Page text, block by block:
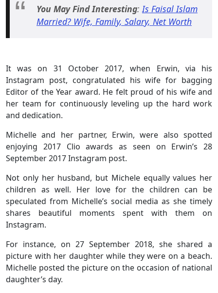
You May Find Interesting: Is Faisal Islam
Married? Wife, Family, Salary, Net Worth
It was on 31 October 2017, when Erwin, via his
Instagram post, congratulated his wife for bagging
Editor of the Year award. He felt proud of his wife and
her team for continuously leveling up the hard work
and dedication.
Michelle and her partner, Erwin, were also spotted
enjoying 2017 Clio awards as seen on Erwin’s 28
September 2017 Instagram post.
Not only her husband, but Michele equally values her
children as well. Her love for the children can be
speculated from Michelle’s social media as she timely
shares beautiful moments spent with them on
Instagram.
For instance, on 27 September 2018, she shared a
picture with her daughter while they were on a beach.
Michelle posted the picture on the occasion of national
daughter’s day.